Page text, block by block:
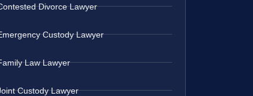
Divorce Lawyer
Custody Lawyer
Law Lawyer
Custody Lawyer